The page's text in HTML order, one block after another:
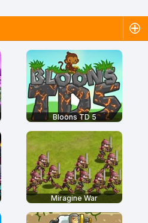
Bloons TD 5
Miragine War